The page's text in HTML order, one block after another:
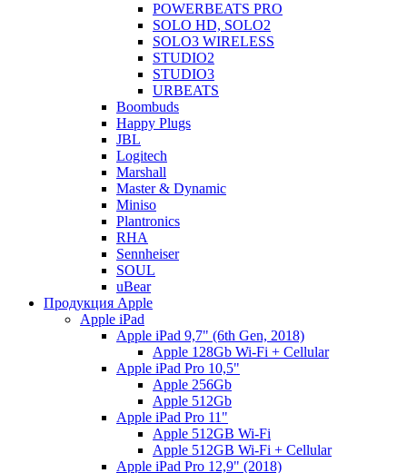
POWERBEATS PRO
SOLO HD, SOLO2
SOLO3 WIRELESS
STUDIO2
STUDIO3
URBEATS
Boombuds
Happy Plugs
JBL
Logitech
Marshall
Master & Dynamic
Miniso
Plantronics
RHA
Sennheiser
SOUL
uBear
Продукция Apple
Apple iPad
Apple iPad 9,7" (6th Gen, 2018)
Apple 128Gb Wi-Fi + Cellular
Apple iPad Pro 10,5"
Apple 256Gb
Apple 512Gb
Apple iPad Pro 11"
Apple 512GB Wi-Fi
Apple 512GB Wi-Fi + Cellular
Apple iPad Pro 12,9" (2018)